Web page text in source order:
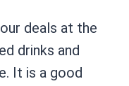
deals at the
drinks and
It is a good